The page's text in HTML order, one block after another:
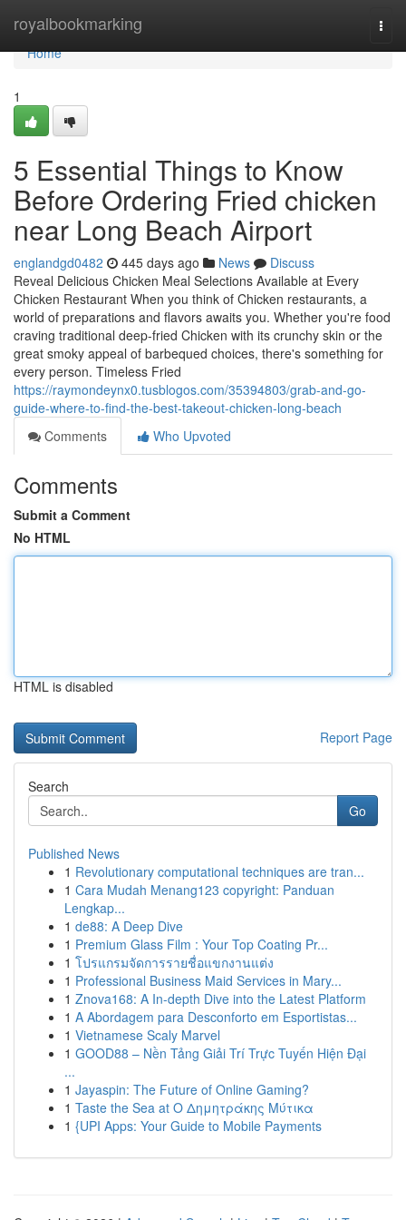
royalbookmarking
Home
Home
1
5 Essential Things to Know
Before Ordering Fried chicken
near Long Beach Airport
englandgd0482 445 days ago News
Discuss
Reveal Delicious Chicken Meal Selections Available at Every
Chicken Restaurant When you think of Chicken restaurants, a
world of preparations and flavors awaits you. Whether you're food
craving traditional deep-fried Chicken with its crunchy skin or the
great smoky appeal of barbequed choices, there's something for
every person. Timeless Fried
https://raymondeynx0.tusblogos.com/35394803/grab-and-go-
guide-where-to-find-the-best-takeout-chicken-long-beach
Comments
Who Upvoted
Comments
Submit a Comment
No HTML
HTML is disabled
Report Page
Search
Go
Published News
1 Revolutionary computational techniques are tran...
1 Cara Mudah Menang123 copyright: Panduan
Lengkap...
1 de88: A Deep Dive
1 Premium Glass Film : Your Top Coating Pr...
1 โปรแกรมจัดการรายชื่อแขกงานแต่ง
1 Professional Business Maid Services in Mary...
1 Znova168: A In-depth Dive into the Latest Platform
1 A Abordagem para Desconforto em Esportistas...
1 Vietnamese Scaly Marvel
1 GOOD88 – Nền Tảng Giải Trí Trực Tuyến Hiện Đại
...
1 Jayaspin: The Future of Online Gaming?
1 Taste the Sea at Ο Δημητράκης Μύτικα
1 {UPI Apps: Your Guide to Mobile Payments